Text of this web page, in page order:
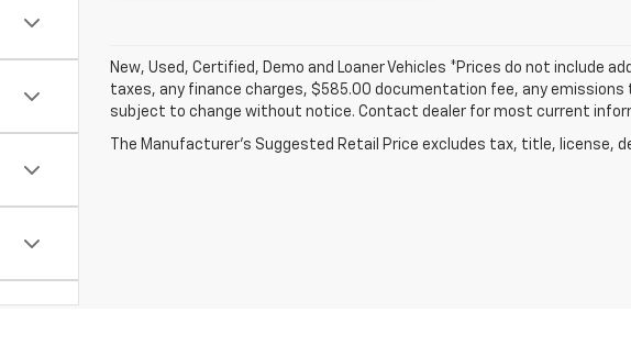
New, Used, Certified, Demo and Loaner Vehicles *Prices do not include
taxes, any finance charges, $585.00 documentation fee, any
subject to change without notice. Contact dealer for most current
The Manufacturer's Suggested Retail Price excludes tax, title, license,